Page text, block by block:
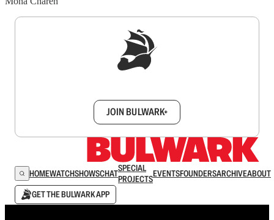
JOIN BULWARK+
HOMEWATCHSHOWSCHATSPECIAL
PROJECTSEVENTSFOUNDERSARCHIVEABOUT
GET THE BULWARK APP